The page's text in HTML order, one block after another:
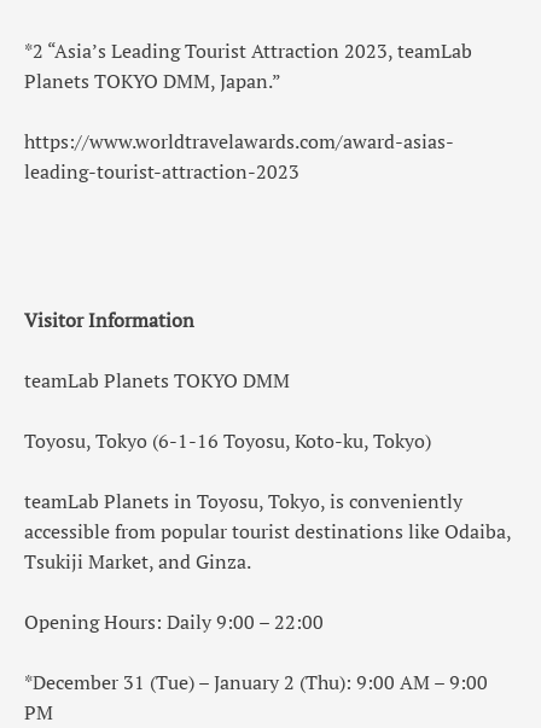
*2 “Asia’s Leading Tourist Attraction 2023, teamLab
Planets TOKYO DMM, Japan.”
https://www.worldtravelawards.com/award-asias-
leading-tourist-attraction-2023
Visitor Information
teamLab Planets TOKYO DMM
Toyosu, Tokyo (6-1-16 Toyosu, Koto-ku, Tokyo)
teamLab Planets in Toyosu, Tokyo, is conveniently
accessible from popular tourist destinations like Odaiba,
Tsukiji Market, and Ginza.
Opening Hours: Daily 9:00 – 22:00
*December 31 (Tue) – January 2 (Thu): 9:00 AM – 9:00
PM